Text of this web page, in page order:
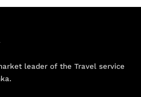
leader of the Travel service